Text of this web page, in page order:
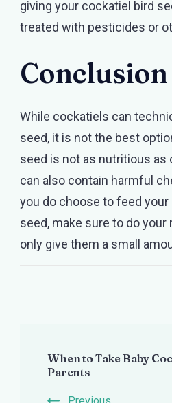
giving your cockatiel bird
treated with pesticides or
Conclusion
While cockatiels can
seed, it is not the best
seed is not as nutritious as
can also contain harmful
you do choose to feed
seed, make sure to do your
only give them a small
Navigation
When to Take Baby
Parents